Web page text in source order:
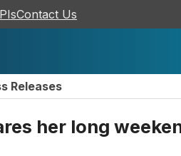
Contact Us
Releases
her long